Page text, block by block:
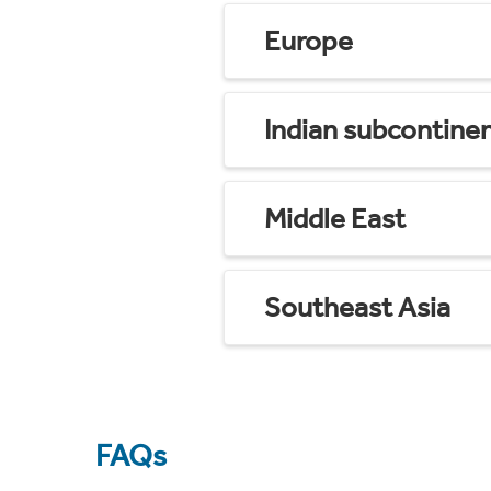
Europe
Indian
Middle East
Southeast Asia
FAQs